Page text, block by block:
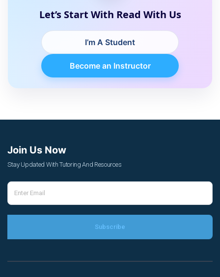
Let’s Start With Read With Us
I’m A Student
Become an Instructor
Join Us Now
Stay Updated With Tutoring And Resources